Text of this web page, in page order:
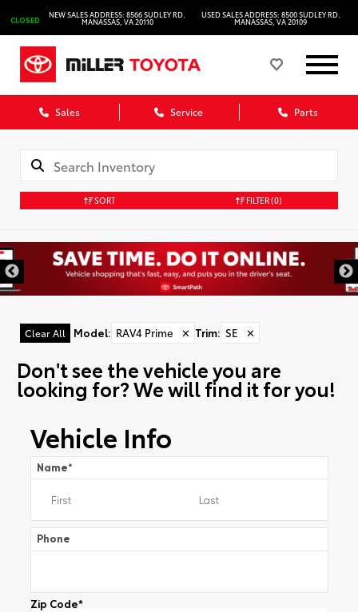
CLOSED
NEW SALES ADDRESS: 8566 SUDLEY RD.
MANASSAS, VA 20110
USED SALES ADDRESS: 8500 SUDLEY RD.
MANASSAS, VA 20109
Sales Service Parts
SORT FILTER(0)
Clear All Model: RAV4 Prime ✕ Trim: SE ✕
Don't see the vehicle you are
looking for? We will find it for you!
Vehicle Info
Name*
Phone
Zip Code*